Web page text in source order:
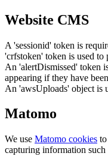
Website CMS
A 'sessionid' token is
'crfstoken' token is used to
An 'alertDismissed' token
appearing if they have
An 'awsUploads' object is
Matomo
We use Matomo cookies
capturing information such